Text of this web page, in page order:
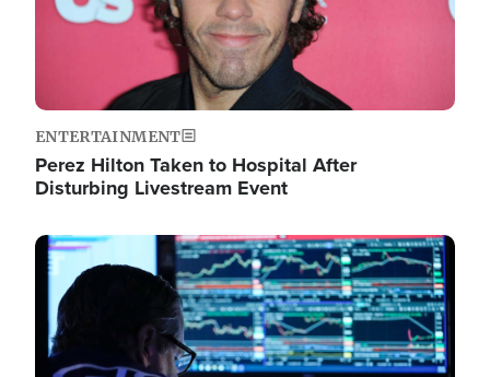
ENTERTAINMENT
Perez Hilton Taken to Hospital After
Disturbing Livestream Event
Image